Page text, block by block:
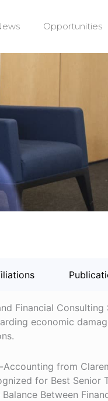
Opportunities
Financial Consulting
economic
from
for Best Senior
Between